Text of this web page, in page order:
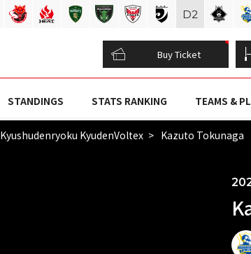
Buy Ticket
STANDINGS STATS RANKING TEAMS &
Kyushudenryoku KyudenVoltex Kazuto Tokunaga
D2